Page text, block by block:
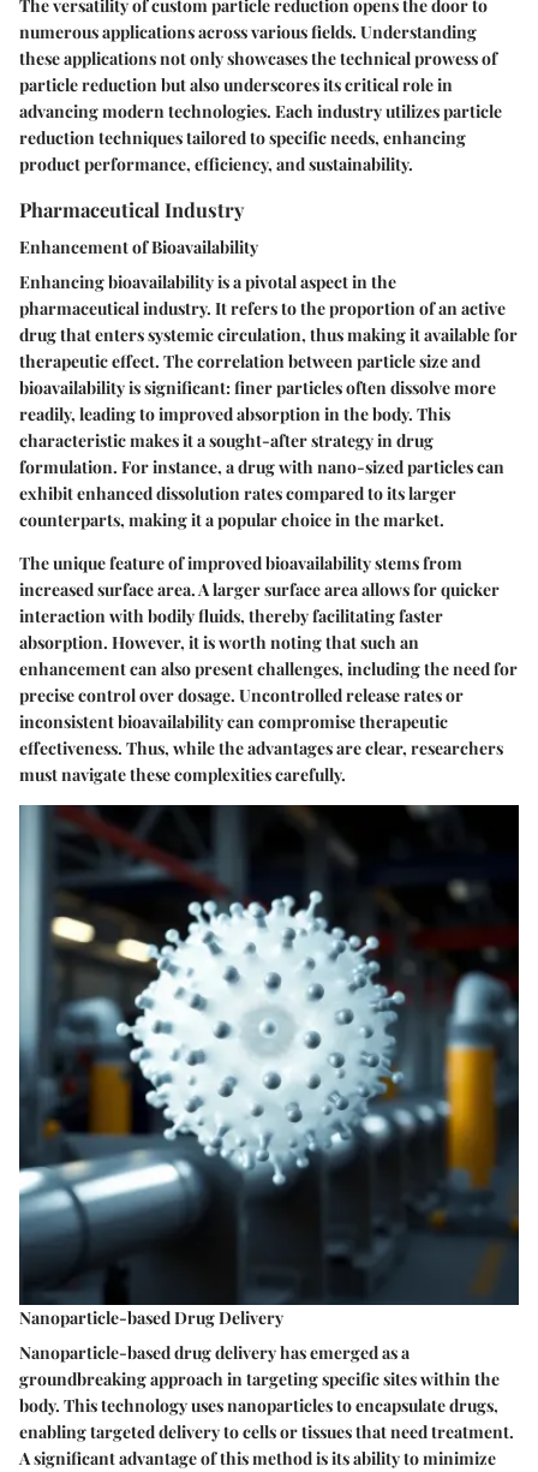
The versatility of custom particle reduction opens the door to
numerous applications across various fields. Understanding
these applications not only showcases the technical prowess of
particle reduction but also underscores its critical role in
advancing modern technologies. Each industry utilizes particle
reduction techniques tailored to specific needs, enhancing
product performance, efficiency, and sustainability.
Pharmaceutical Industry
Enhancement of Bioavailability
Enhancing bioavailability is a pivotal aspect in the
pharmaceutical industry. It refers to the proportion of an active
drug that enters systemic circulation, thus making it available for
therapeutic effect. The correlation between particle size and
bioavailability is significant: finer particles often dissolve more
readily, leading to improved absorption in the body. This
characteristic makes it a sought-after strategy in drug
formulation. For instance, a drug with nano-sized particles can
exhibit enhanced dissolution rates compared to its larger
counterparts, making it a popular choice in the market.
The unique feature of improved bioavailability stems from
increased surface area. A larger surface area allows for quicker
interaction with bodily fluids, thereby facilitating faster
absorption. However, it is worth noting that such an
enhancement can also present challenges, including the need for
precise control over dosage. Uncontrolled release rates or
inconsistent bioavailability can compromise therapeutic
effectiveness. Thus, while the advantages are clear, researchers
must navigate these complexities carefully.
Nanoparticle-based Drug Delivery
Nanoparticle-based drug delivery has emerged as a
groundbreaking approach in targeting specific sites within the
body. This technology uses nanoparticles to encapsulate drugs,
enabling targeted delivery to cells or tissues that need treatment.
A significant advantage of this method is its ability to minimize